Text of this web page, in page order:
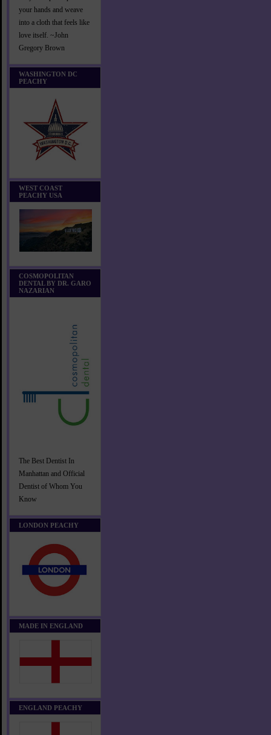
your hands and weave
into a cloth that feels like
love itself. ~John
Gregory Brown
WASHINGTON DC
PEACHY
WEST COAST
PEACHY USA
COSMOPOLITAN
DENTAL BY DR. GARO
NAZARIAN
The Best Dentist In
Manhattan and Official
Dentist of Whom You
Know
LONDON PEACHY
MADE IN ENGLAND
ENGLAND PEACHY